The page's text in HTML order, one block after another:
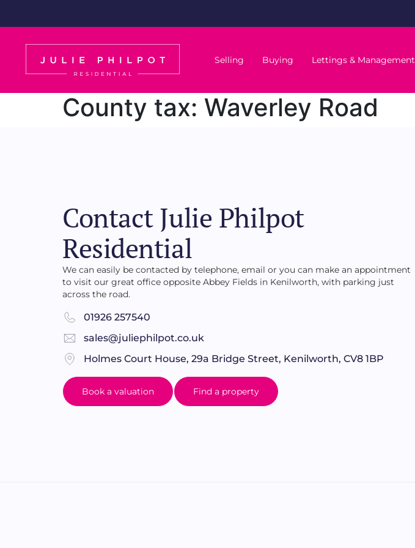
Selling Buying Lettings & Management
County tax: Waverley Road
Contact Julie Philpot
Residential
We can easily be contacted by telephone, email or you can make an appointment
to visit our great office opposite Abbey Fields in Kenilworth, with parking just
across the road.
01926 257540
sales@juliephilpot.co.uk
Holmes Court House, 29a Bridge Street, Kenilworth, CV8 1BP
Book a valuation Find a property